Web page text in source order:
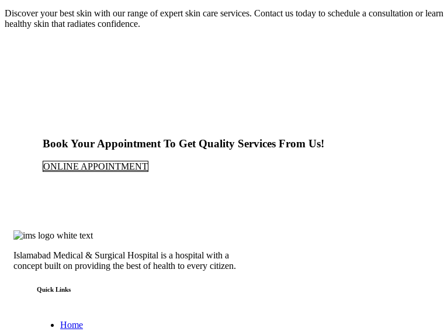
Discover your best skin with our range of expert skin care services. Contact us today to schedule a consultation or
healthy skin that radiates confidence.
Book Your Appointment To Get Quality Services From Us!
ONLINE APPOINTMENT
Islamabad Medical & Surgical Hospital is a hospital with a
concept built on providing the best of health to every citizen.
Quick Links
Home